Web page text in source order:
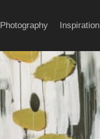
Photography Inspiration